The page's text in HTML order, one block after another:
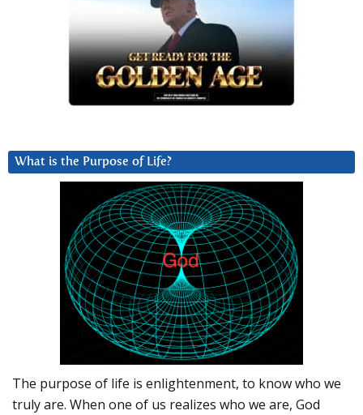
What is the Purpose of Life?
The purpose of life is enlightenment, to know who we
truly are. When one of us realizes who we are, God